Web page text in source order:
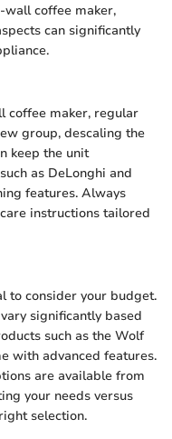
coffee maker,
can significantly
coffee maker, regular
group, descaling the
keep the unit
as DeLonghi and
features. Always
instructions tailored
to consider your budget.
significantly based
such as the Wolf
with advanced features.
are available from
your needs versus
selection.